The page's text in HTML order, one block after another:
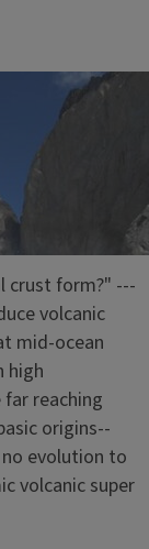
crust form?" ---
volcanic
mid-ocean
high
reaching
origins--
evolution to
volcanic super